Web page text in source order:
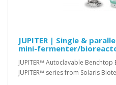
JUPITER | Single &
mini-fermenter/
JUPITER™ Autoclavable
JUPITER™ series from Solaris